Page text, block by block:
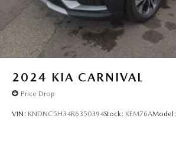
2024 KIA CARNIVAL
Price Drop
VIN: KNDNC5H34R6350394Stock: KEM76AModel: